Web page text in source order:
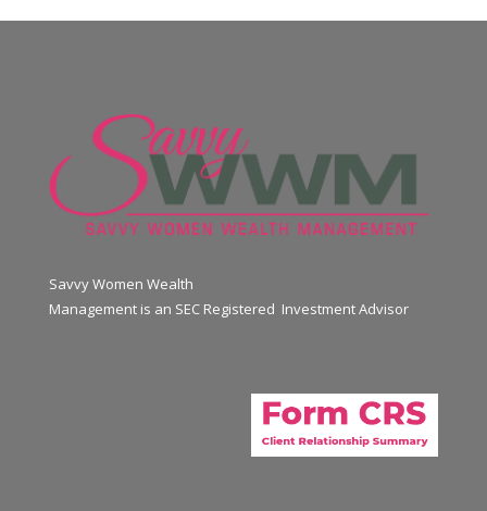
Savvy Women Wealth
Management is an SEC Registered Investment Advisor